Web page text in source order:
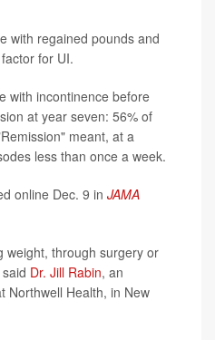
with regained pounds and
for UI.
with incontinence before
at year seven: 56% of
meant, at a
less than once a week.
online Dec. 9 in JAMA
weight, through surgery or
Dr. Jill Rabin, an
Northwell Health, in New